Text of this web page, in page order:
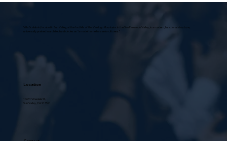
Villa Scalabrini, located in Sun Valley, at the foothills of the Verdugo Mountains in the San Fernando Valley, is a modern, functional structure,
universally praised in architectural circles as “a model home for senior citizens.”
Location
10631 Vinedale St.,
Sun Valley, CA 91352